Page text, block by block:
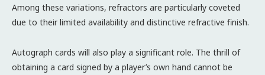
Among these variations, refractors are particularly coveted
due to their limited availability and distinctive refractive finish.
Autograph cards will also play a significant role. The thrill of
obtaining a card signed by a player’s own hand cannot be